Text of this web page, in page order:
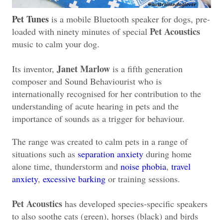
Pet Tunes is a mobile Bluetooth speaker for dogs, pre-
loaded with ninety minutes of special Pet Acoustics
music to calm your dog.
Its inventor, Janet Marlow is a fifth generation
composer and Sound Behaviourist who is
internationally recognised for her contribution to the
understanding of acute hearing in pets and the
importance of sounds as a trigger for behaviour.
The range was created to calm pets in a range of
situations such as separation anxiety during home
alone time, thunderstorm and noise phobia, travel
anxiety, excessive barking or training sessions.
Pet Acoustics has developed species-specific speakers
to also soothe cats (green), horses (black) and birds